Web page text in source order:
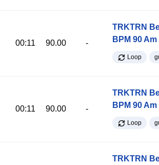
00:11 90.00 -
TRKTRN
BPM 90
Loop
00:11 90.00 -
TRKTRN
BPM 90
Loop
TRKTRN